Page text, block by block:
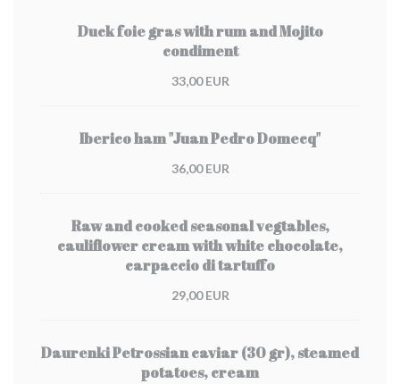
Duck foie gras with rum and Mojito
condiment
33,00 EUR
Iberico ham "Juan Pedro Domecq"
36,00 EUR
Raw and cooked seasonal vegtables,
cauliflower cream with white chocolate,
carpaccio di tartuffo
29,00 EUR
Daurenki Petrossian caviar (30 gr), steamed
potatoes, cream